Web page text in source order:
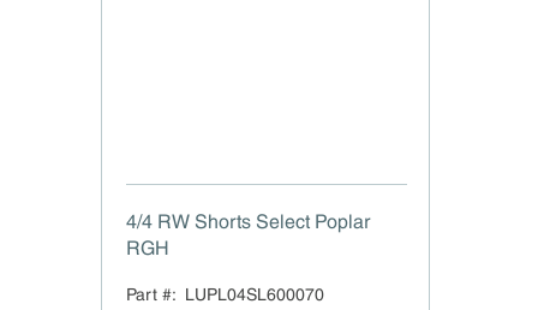
4/4 RW Shorts Select Poplar
RGH
Part #: LUPL04SL600070